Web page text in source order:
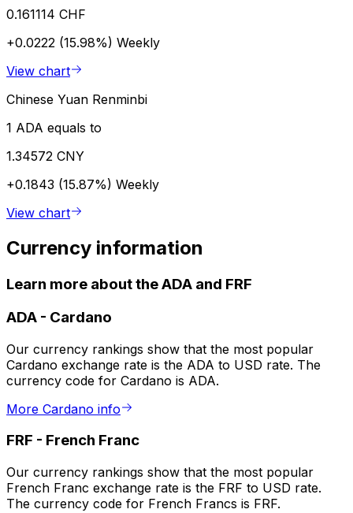
0.161114 CHF
+0.0222 (15.98%) Weekly
View chart
Chinese Yuan Renminbi
1 ADA equals to
1.34572 CNY
+0.1843 (15.87%) Weekly
View chart
Currency information
Learn more about the ADA and FRF
ADA - Cardano
Our currency rankings show that the most popular
Cardano exchange rate is the ADA to USD rate. The
currency code for Cardano is ADA.
More Cardano info
FRF - French Franc
Our currency rankings show that the most popular
French Franc exchange rate is the FRF to USD rate.
The currency code for French Francs is FRF.